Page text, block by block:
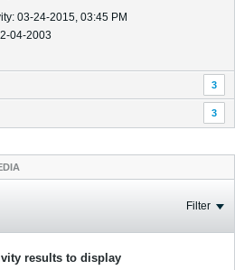
03-24-2015, 03:45 PM
04-2003
3
3
Filter
results to display